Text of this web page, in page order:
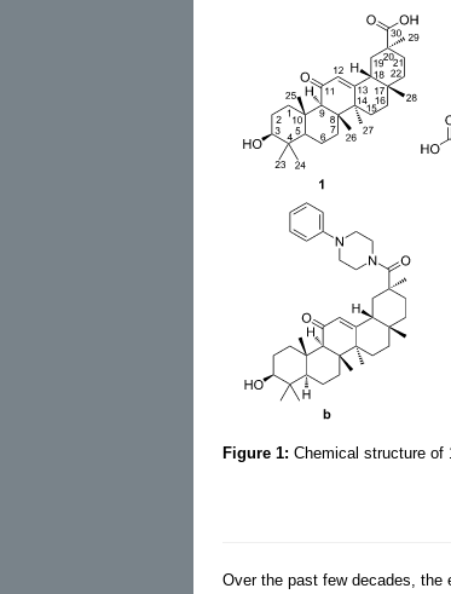
Figure 1: Chemical structure of
Over the past few decades, the